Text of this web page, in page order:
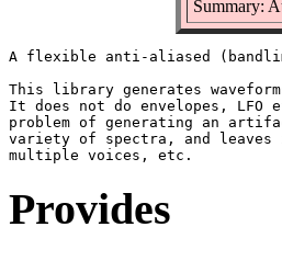
Summary:
A flexible anti-aliased
This library generates
It does not do envelopes,
problem of generating an
variety of spectra, and leaves
Provides